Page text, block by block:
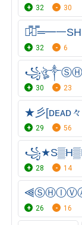
32 30
︻̷̿┻̿═━一
32 6
30 23
★彡[ᴅᴇᴀᴅ
29 56
28 14
26 16